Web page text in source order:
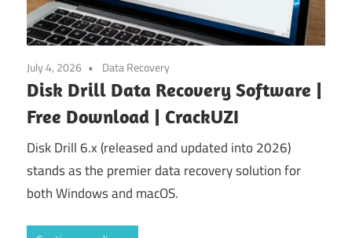
July 4, 2026 Data Recovery
Disk Drill Data Recovery Software |
Free Download | CrackUZI
Disk Drill 6.x (released and updated into 2026)
stands as the premier data recovery solution for
both Windows and macOS.